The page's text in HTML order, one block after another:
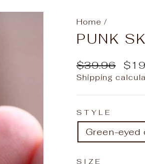
Home /
PUNK
Regular
price
$39.96
Sale
Shipping
STYLE
Green-
SIZE